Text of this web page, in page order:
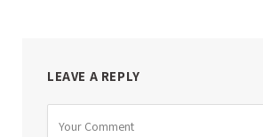
LEAVE A REPLY